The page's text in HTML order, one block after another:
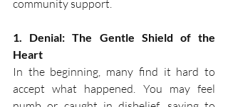
community support.
1. Denial: The Gentle Shield of the
Heart
In the beginning, many find it hard to
accept what happened. You may feel